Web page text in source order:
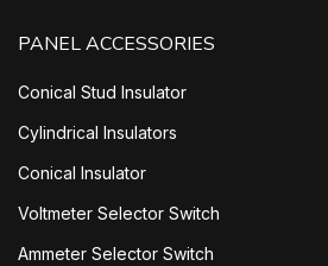
PANEL ACCESSORIES
Conical Stud Insulator
Cylindrical Insulators
Conical Insulator
Voltmeter Selector Switch
Ammeter Selector Switch